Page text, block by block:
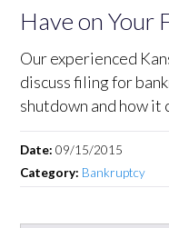
Have on Your
Our experienced
discuss filing for
shutdown and how it
Date:09/15/2015
Category: Bankruptcy